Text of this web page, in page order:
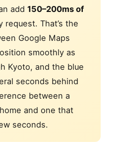
add 150–200ms of
request. That’s the
Google Maps
smoothly as
Kyoto, and the blue
seconds behind
between a
and one that
seconds.